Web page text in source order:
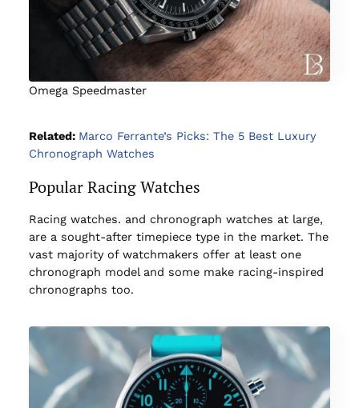
Omega Speedmaster
Related: Marco Ferrante’s Picks: The 5 Best Luxury
Chronograph Watches
Popular Racing Watches
Racing watches. and chronograph watches at large,
are a sought-after timepiece type in the market. The
vast majority of watchmakers offer at least one
chronograph model and some make racing-inspired
chronographs too.